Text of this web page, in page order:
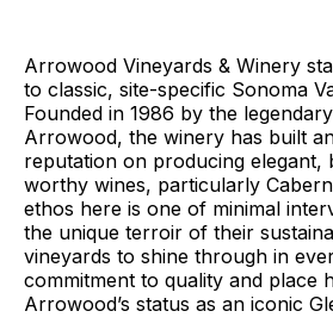
Arrowood Vineyards & Winery
to classic, site-specific Sonoma
Founded in 1986 by the
Arrowood, the winery has built
reputation on producing elegant,
worthy wines, particularly
ethos here is one of minimal
the unique terroir of their
vineyards to shine through in
commitment to quality and place
Arrowood’s status as an iconic